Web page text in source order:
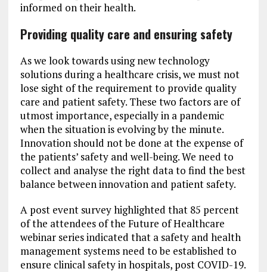
informed on their health.
Providing quality care and ensuring safety
As we look towards using new technology
solutions during a healthcare crisis, we must not
lose sight of the requirement to provide quality
care and patient safety. These two factors are of
utmost importance, especially in a pandemic
when the situation is evolving by the minute.
Innovation should not be done at the expense of
the patients’ safety and well-being. We need to
collect and analyse the right data to find the best
balance between innovation and patient safety.
A post event survey highlighted that 85 percent
of the attendees of the Future of Healthcare
webinar series indicated that a safety and health
management systems need to be established to
ensure clinical safety in hospitals, post COVID-19.